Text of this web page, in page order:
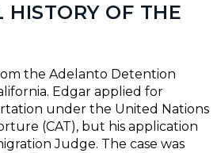
HISTORY OF THE
the Adelanto Detention
Edgar applied for
under the United Nations
(CAT), but his application
Judge. The case was